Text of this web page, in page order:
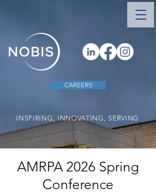
CAREERS
INSPIRING, INNOVATING, SERVING
AMRPA 2026 Spring
Conference